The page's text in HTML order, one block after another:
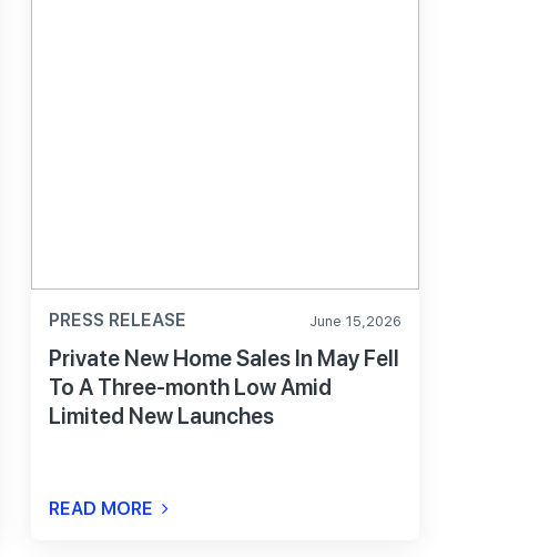
PRESS RELEASE June 15,2026
Private New Home Sales In May Fell
To A Three-month Low Amid
Limited New Launches
READ MORE